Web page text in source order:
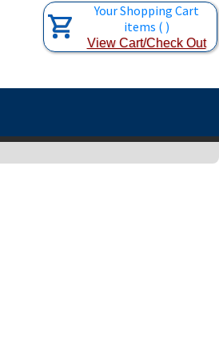
Your Shopping Cart
items ( )
View Cart/Check Out